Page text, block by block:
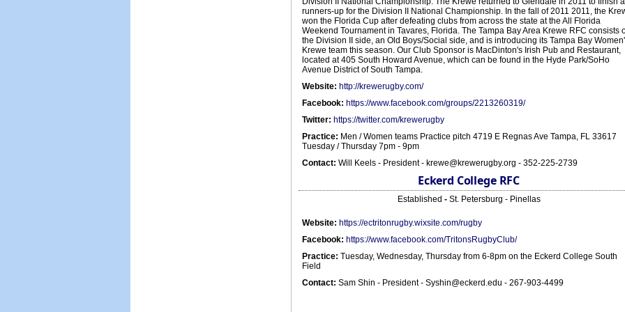
runners-up for the Division II National Championship. In the fall of 2011 2011, the
won the Florida Cup after defeating clubs from across the state at the All Florida
Weekend Tournament in Tavares, Florida. The Tampa Bay Area Krewe RFC consists
the Division II side, an Old Boys/Social side, and is introducing its Tampa Bay
Krewe team this season. Our Club Sponsor is MacDinton's Irish Pub and Restaurant,
located at 405 South Howard Avenue, which can be found in the Hyde Park/SoHo
Avenue District of South Tampa.
Website: http://krewerugby.com/
Facebook: https://www.facebook.com/groups/2213260319/
Twitter: https://twitter.com/krewerugby
Practice: Men / Women teams Practice pitch 4719 E Regnas Ave Tampa, FL 33617
Tuesday / Thursday 7pm - 9pm
Contact: Will Keels - President - krewe@krewerugby.org - 352-225-2739
Eckerd College RFC
Established - St. Petersburg - Pinellas
Website: https://ectritonrugby.wixsite.com/rugby
Facebook: https://www.facebook.com/TritonsRugbyClub/
Practice: Tuesday, Wednesday, Thursday from 6-8pm on the Eckerd College South
Field
Contact: Sam Shin - President - Syshin@eckerd.edu - 267-903-4499